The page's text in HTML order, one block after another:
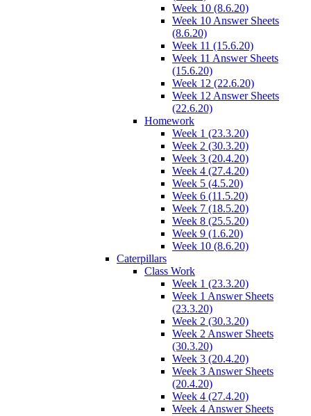
Week 10 (8.6.20)
Week 10 Answer Sheets
(8.6.20)
Week 11 (15.6.20)
Week 11 Answer Sheets
(15.6.20)
Week 12 (22.6.20)
Week 12 Answer Sheets
(22.6.20)
Homework
Week 1 (23.3.20)
Week 2 (30.3.20)
Week 3 (20.4.20)
Week 4 (27.4.20)
Week 5 (4.5.20)
Week 6 (11.5.20)
Week 7 (18.5.20)
Week 8 (25.5.20)
Week 9 (1.6.20)
Week 10 (8.6.20)
Caterpillars
Class Work
Week 1 (23.3.20)
Week 1 Answer Sheets
(23.3.20)
Week 2 (30.3.20)
Week 2 Answer Sheets
(30.3.20)
Week 3 (20.4.20)
Week 3 Answer Sheets
(20.4.20)
Week 4 (27.4.20)
Week 4 Answer Sheets